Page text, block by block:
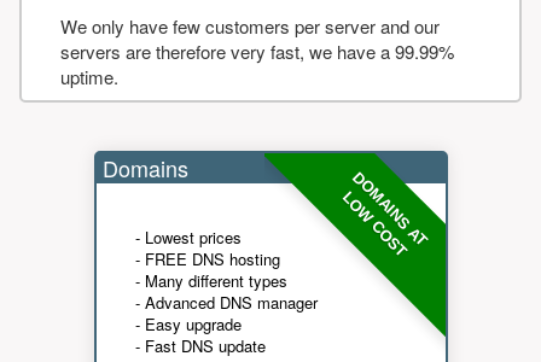
We only have few customers per server and our
servers are therefore very fast, we have a 99.99%
uptime.
DOMAINS AT
LOW COST
Domains
- Lowest prices
- FREE DNS hosting
- Many different types
- Advanced DNS manager
- Easy upgrade
- Fast DNS update